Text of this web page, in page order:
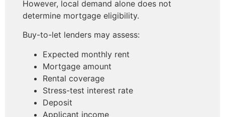
However, local demand alone does not
determine mortgage eligibility.
Buy-to-let lenders may assess:
Expected monthly rent
Mortgage amount
Rental coverage
Stress-test interest rate
Deposit
Applicant income